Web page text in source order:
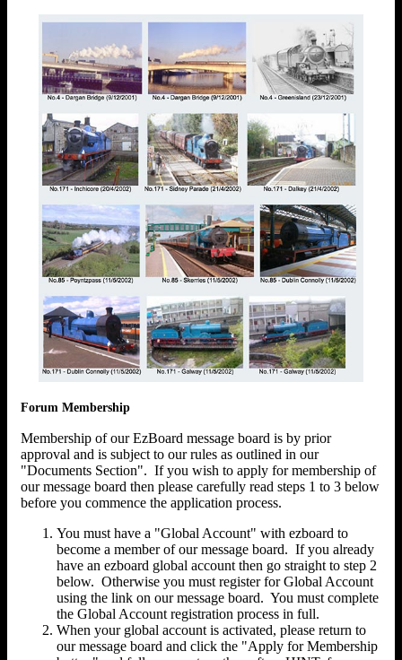
Forum Membership
Membership of our EzBoard message board is by prior
approval and is subject to our rules as outlined in our
"Documents Section". If you wish to apply for membership of
our message board then please carefully read steps 1 to 3 below
before you commence the application process.
You must have a "Global Account" with ezboard to
become a member of our message board. If you already
have an ezboard global account then go straight to step 2
below. Otherwise you must register for Global Account
using the link on our message board. You must complete
the Global Account registration process in full.
When your global account is activated, please return to
our message board and click the "Apply for Membership